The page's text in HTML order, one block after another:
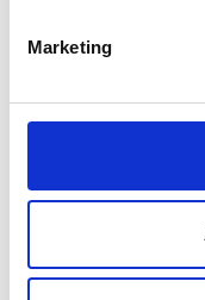
Marketing
Privacy Notice
Building Control